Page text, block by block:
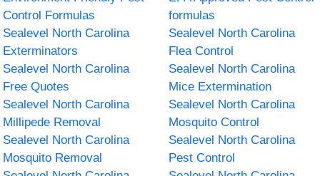
Control Formulas
formulas
Sealevel North Carolina
Exterminators
Sealevel North Carolina
Flea Control
Sealevel North Carolina
Free Quotes
Sealevel North Carolina
Mice Extermination
Sealevel North Carolina
Millipede Removal
Sealevel North Carolina
Mosquito Control
Sealevel North Carolina
Mosquito Removal
Sealevel North Carolina
Pest Control